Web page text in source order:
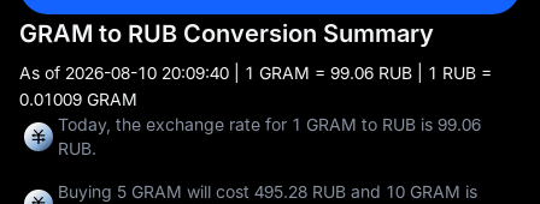
GRAM to RUB Conversion Summary
As of 2026-08-10 20:09:40 | 1 GRAM = 99.06 RUB | 1 RUB =
0.01009 GRAM
Today, the exchange rate for 1 GRAM to RUB is 99.06
RUB.
Buying 5 GRAM will cost 495.28 RUB and 10 GRAM is